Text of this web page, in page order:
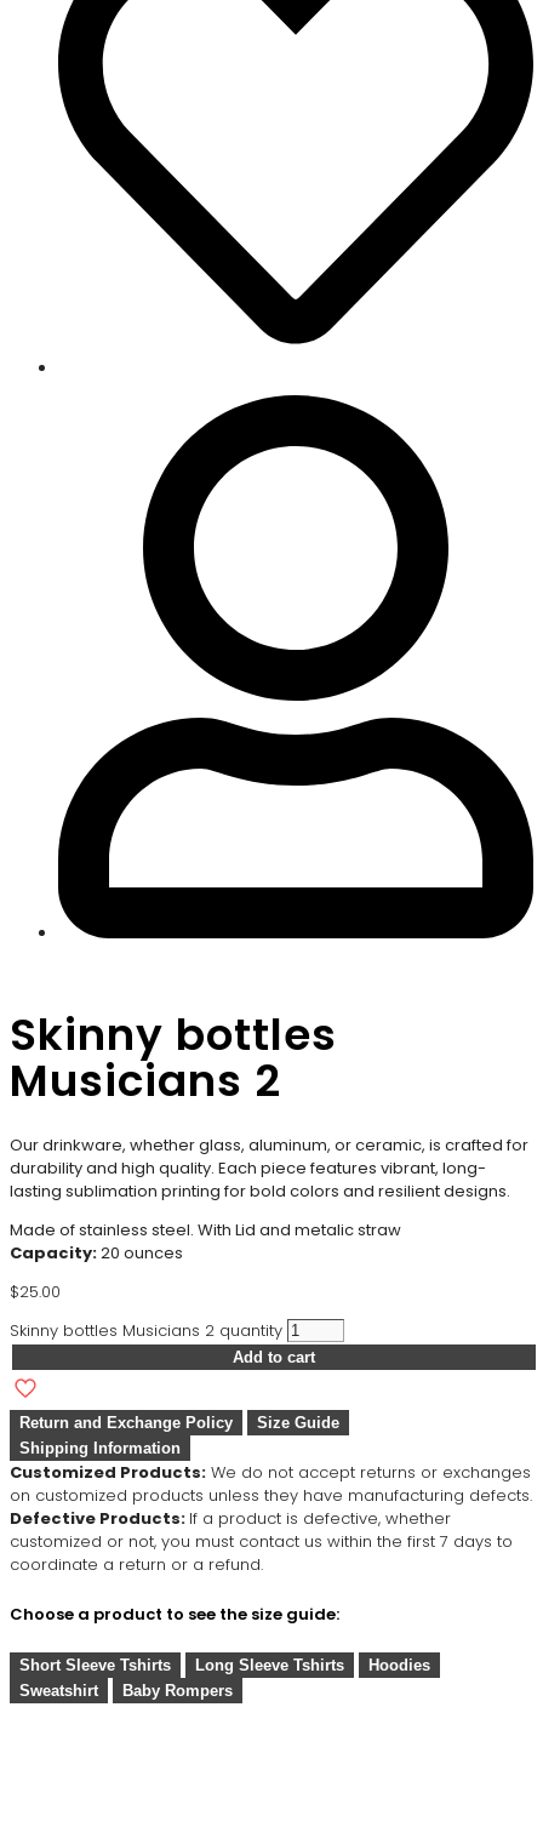
Skinny bottles
Musicians 2
Our drinkware, whether glass, aluminum, or ceramic, is crafted for
durability and high quality. Each piece features vibrant, long-
lasting sublimation printing for bold colors and resilient designs.
Made of stainless steel. With Lid and metalic straw
Capacity:20 ounces
$25.00
Skinny bottles Musicians 2 quantity
Add to cart
Return and Exchange Policy
Size Guide
Shipping Information
Customized Products: We do not accept returns or exchanges
on customized products unless they have manufacturing defects.
Defective Products: If a product is defective, whether
customized or not, you must contact us within the first 7 days to
coordinate a return or a refund.
Choose a product to see the size guide:
Short Sleeve Tshirts Long Sleeve Tshirts
Hoodies
Sweatshirt
Baby Rompers